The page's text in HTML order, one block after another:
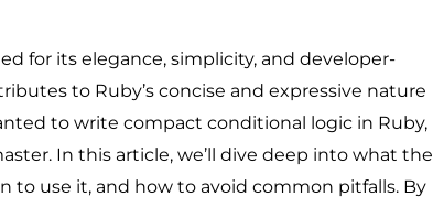
for its elegance, simplicity, and developer-
to Ruby’s concise and expressive nature
to write compact conditional logic in Ruby,
In this article, we’ll dive deep into what the
to use it, and how to avoid common pitfalls. By